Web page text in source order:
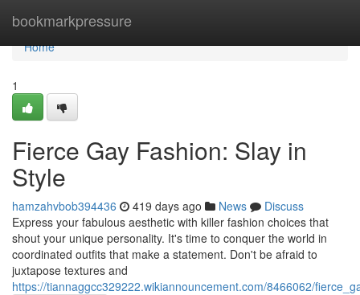
bookmarkpressure
Home
Home
1
Fierce Gay Fashion: Slay in
Style
hamzahvbob394436 419 days ago News
Discuss
Express your fabulous aesthetic with killer fashion choices that
shout your unique personality. It's time to conquer the world in
coordinated outfits that make a statement. Don't be afraid to
juxtapose textures and
https://tiannaggcc329222.wikiannouncement.com/8466062/